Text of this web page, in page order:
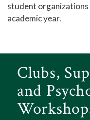
Student Handbook
Student
Student
Library
student
academic year.
Clubs,
and